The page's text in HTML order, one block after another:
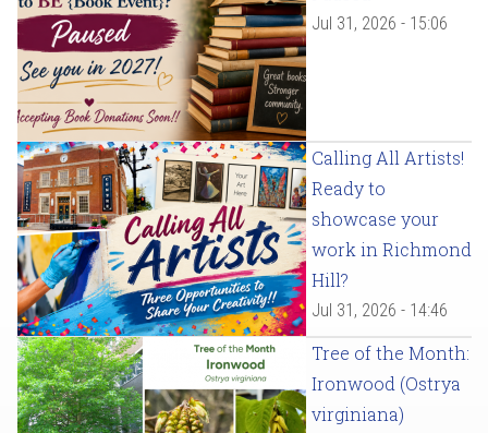
Jul 31, 2026 - 15:06
Calling All Artists!
Ready to
showcase your
work in Richmond
Hill?
Jul 31, 2026 - 14:46
Tree of the Month:
Ironwood (Ostrya
virginiana)